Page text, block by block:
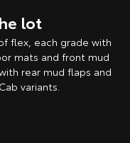
lot
flex, each grade with
mats and front mud
rear mud flaps and
variants.